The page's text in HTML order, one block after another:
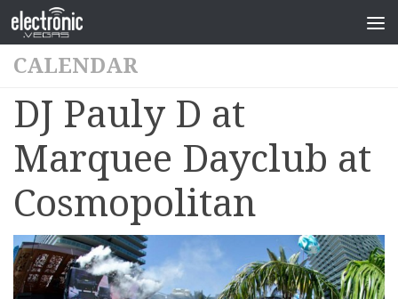
CALENDAR
DJ Pauly D at
Marquee Dayclub at
Cosmopolitan